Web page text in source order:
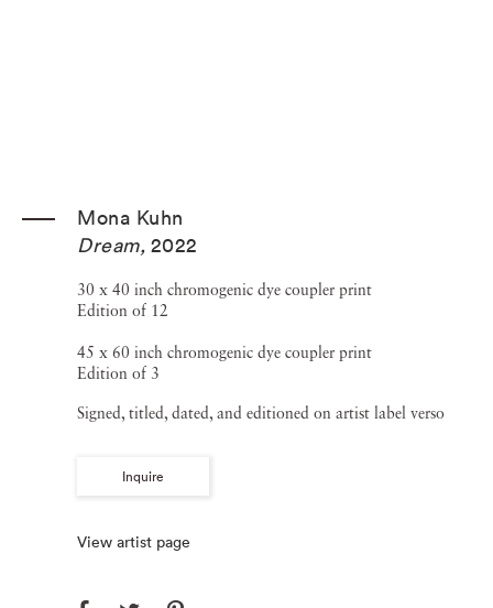
Mona Kuhn
Dream, 2022
30 x 40 inch chromogenic dye coupler print
Edition of 12
45 x 60 inch chromogenic dye coupler print
Edition of 3
Signed, titled, dated, and editioned on artist label verso
Inquire
View artist page